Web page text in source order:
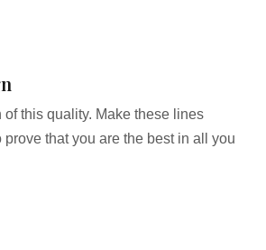
of this quality. Make these lines
that you are the best in all you